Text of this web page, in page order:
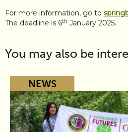
For more information, go to
The deadline is 6th January 2025.
You may also be
NEWS